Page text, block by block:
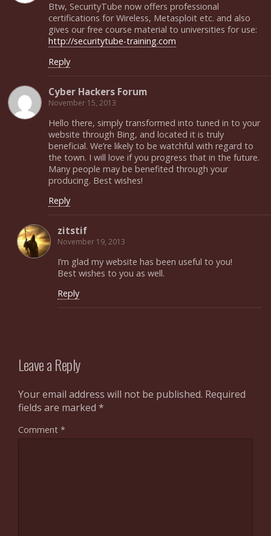
Btw, SecurityTube now offers professional
certifications for Wireless, Metasploit etc. and also
gives our free course material to universities for use:
http://securitytube-training.com
Reply
Cyber Hackers Forum
November 15, 2013
Hello there, simply transformed into tuned in to your
website through Bing, and located it is truly
beneficial. We’re likely to be watchful with regard to
the town. I will love if you progress that in the future.
Many people may be benefited through your
producing. Best wishes!
Reply
zitstif
November 19, 2013
I’m glad my website has been useful to you!
Best wishes to you as well.
Reply
Leave a Reply
Your email address will not be published. Required
fields are marked *
Comment *